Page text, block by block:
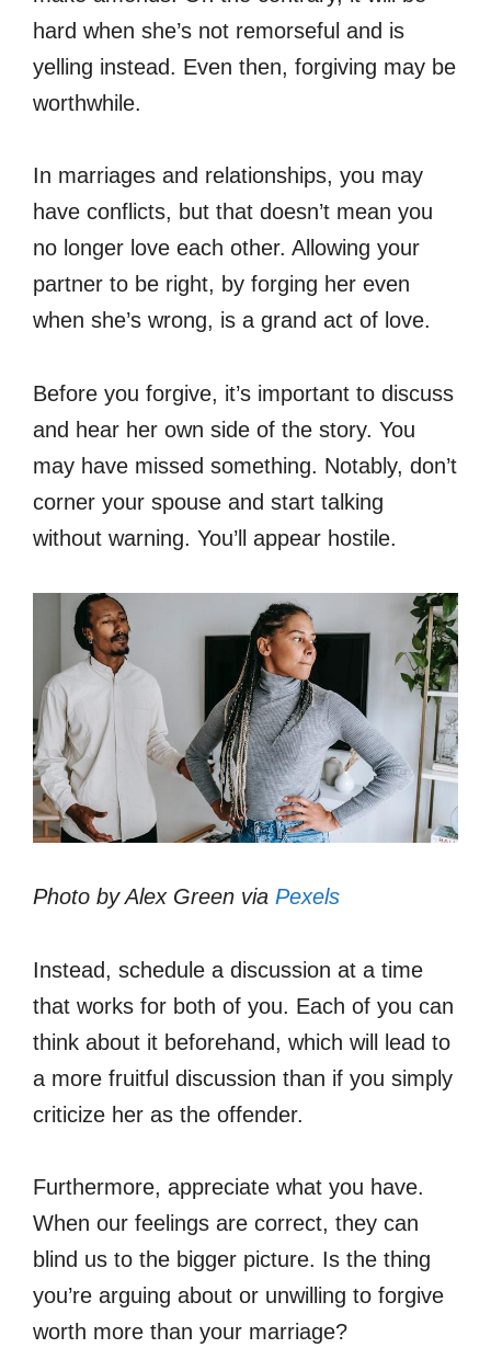
hard when she’s not remorseful and is
yelling instead. Even then, forgiving may be
worthwhile.
In marriages and relationships, you may
have conflicts, but that doesn’t mean you
no longer love each other. Allowing your
partner to be right, by forging her even
when she’s wrong, is a grand act of love.
Before you forgive, it’s important to discuss
and hear her own side of the story. You
may have missed something. Notably, don’t
corner your spouse and start talking
without warning. You’ll appear hostile.
Photo by Alex Green via Pexels
Instead, schedule a discussion at a time
that works for both of you. Each of you can
think about it beforehand, which will lead to
a more fruitful discussion than if you simply
criticize her as the offender.
Furthermore, appreciate what you have.
When our feelings are correct, they can
blind us to the bigger picture. Is the thing
you’re arguing about or unwilling to forgive
worth more than your marriage?